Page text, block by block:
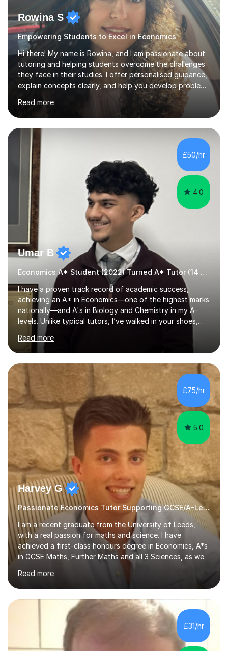
Rowina S
Empowering Students to Excel in Economics
Hi there! My name is Rowina, and I am passionate about
tutoring and helping students overcome the challenges
they face in their studies. I offer personalised guidance,
explain concepts clearly, and help you develop problem-
solving strategies. Together, we'll build your math and
science skills and boost your confidence. I also provide
practice exercises, recommend helpful resources, and
give constructive feedback on your progress. Let's
tackle these challenges together!I have extensive
experience tutoring students at different stages and
helping them understand and even come to love math
and science....
Read more
£50/hr
4.0
Umar B
Economics A* Student (2022) Turned A* Tutor (14 A*s in 2024)
I have a proven track record of academic success,
achieving an A* in Economics—one of the highest marks
nationally—and A's in Biology and Chemistry in my A-
levels. Unlike typical tutors, I’ve walked in your shoes,
juggling A-levels, maintaining a social life, and navigating
university applications. What sets me apart is mastering
examiner tricks and teaching clear chains of analysis
instead of vague classroom methods.In 2023, I
translated these strategies into success, helping 14
students achieve A*s. My journey wasn’t easy; in Year 12,
I started with E, D, and C grades in Economics,
Chemistry, and Bio...
Read more
£75/hr
5.0
Harvey G
Passionate Economics Tutor Supporting GCSE/A-Level Students!
I am a recent graduate from the University of Leeds,
with a real passion for maths and science. I have
achieved a first-class honours degree in Economics, A*s
in GCSE Maths, Further Maths and all 3 Sciences, as well
as an A in AS Level Physics and 2 A*s and 2 As in A-Level
Maths, Biology, Chemistry and Further Maths
respectively.I have worked as a tutor for the Kumon
Education Centre teaching both Maths and English,
however my passion lies in mathematics and science.
Having worked with students from 4-18 years old of all
abilities, I am very understanding and patient. As I have
recently completed...
Read more
£31/hr